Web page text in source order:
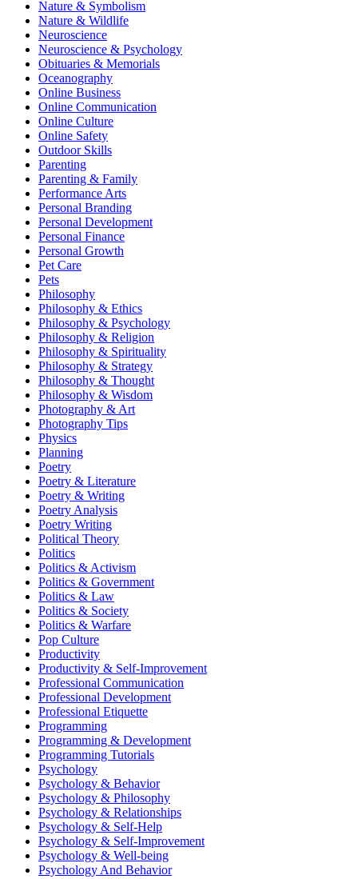
Nature & Symbolism
Nature & Wildlife
Neuroscience
Neuroscience & Psychology
Obituaries & Memorials
Oceanography
Online Business
Online Communication
Online Culture
Online Safety
Outdoor Skills
Parenting
Parenting & Family
Performance Arts
Personal Branding
Personal Development
Personal Finance
Personal Growth
Pet Care
Pets
Philosophy
Philosophy & Ethics
Philosophy & Psychology
Philosophy & Religion
Philosophy & Spirituality
Philosophy & Strategy
Philosophy & Thought
Philosophy & Wisdom
Photography & Art
Photography Tips
Physics
Planning
Poetry
Poetry & Literature
Poetry & Writing
Poetry Analysis
Poetry Writing
Political Theory
Politics
Politics & Activism
Politics & Government
Politics & Law
Politics & Society
Politics & Warfare
Pop Culture
Productivity
Productivity & Self-Improvement
Professional Communication
Professional Development
Professional Etiquette
Programming
Programming & Development
Programming Tutorials
Psychology
Psychology & Behavior
Psychology & Philosophy
Psychology & Relationships
Psychology & Self-Help
Psychology & Self-Improvement
Psychology & Well-being
Psychology And Behavior